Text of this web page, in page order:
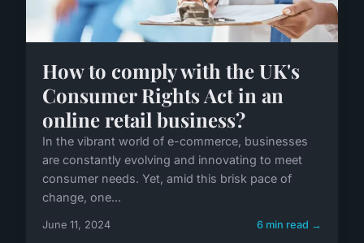
How to comply with the UK's
Consumer Rights Act in an
online retail business?
In the vibrant world of e-commerce, businesses
are constantly evolving and innovating to meet
consumer needs. Yet, amid this brisk pace of
change, one...
June 11, 2024 6 min read →